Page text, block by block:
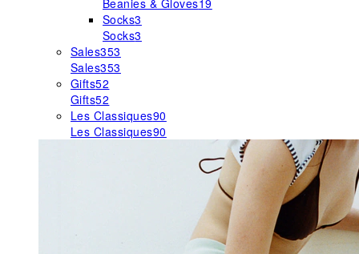
Beanies & Gloves19
Socks3
Socks3
Sales353
Sales353
Gifts52
Gifts52
Les Classiques90
Les Classiques90